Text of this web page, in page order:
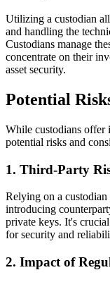
Utilizing a custodian
and handling the
Custodians manage
concentrate on their
asset security.
Potential
While custodians offer
potential risks and
1. Third-Party
Relying on a custodian
introducing
private keys. It's
for security and
2. Impact of